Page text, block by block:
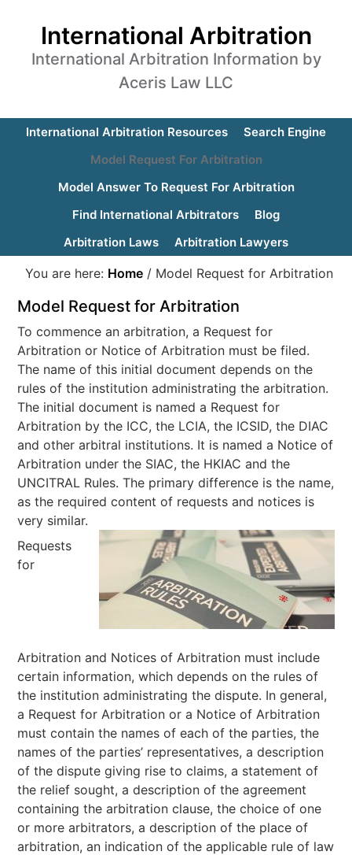
International Arbitration
International Arbitration Information by
Aceris Law LLC
International Arbitration Resources
Search Engine
Model Request For Arbitration
Model Answer To Request For Arbitration
Find International Arbitrators
Blog
Arbitration Laws
Arbitration Lawyers
You are here: Home / Model Request for Arbitration
Model Request for Arbitration
To commence an arbitration, a Request for
Arbitration or Notice of Arbitration must be filed.
The name of this initial document depends on the
rules of the institution administrating the arbitration.
The initial document is named a Request for
Arbitration by the ICC, the LCIA, the ICSID, the DIAC
and other arbitral institutions. It is named a Notice of
Arbitration under the SIAC, the HKIAC and the
UNCITRAL Rules. The primary difference is the name,
as the required content of requests and notices is
very similar.
Requests
for
Arbitration and Notices of Arbitration must include
certain information, which depends on the rules of
the institution administrating the dispute. In general,
a Request for Arbitration or a Notice of Arbitration
must contain the names of each of the parties, the
names of the parties’ representatives, a description
of the dispute giving rise to claims, a statement of
the relief sought, a description of the agreement
containing the arbitration clause, the choice of one
or more arbitrators, a description of the place of
arbitration, an indication of the applicable rule of law